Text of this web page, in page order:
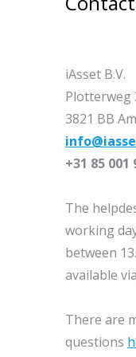
iAsset B.V.
Plotterweg
3821 BB
+31 85 001
The
working
between
available via
There are
questions